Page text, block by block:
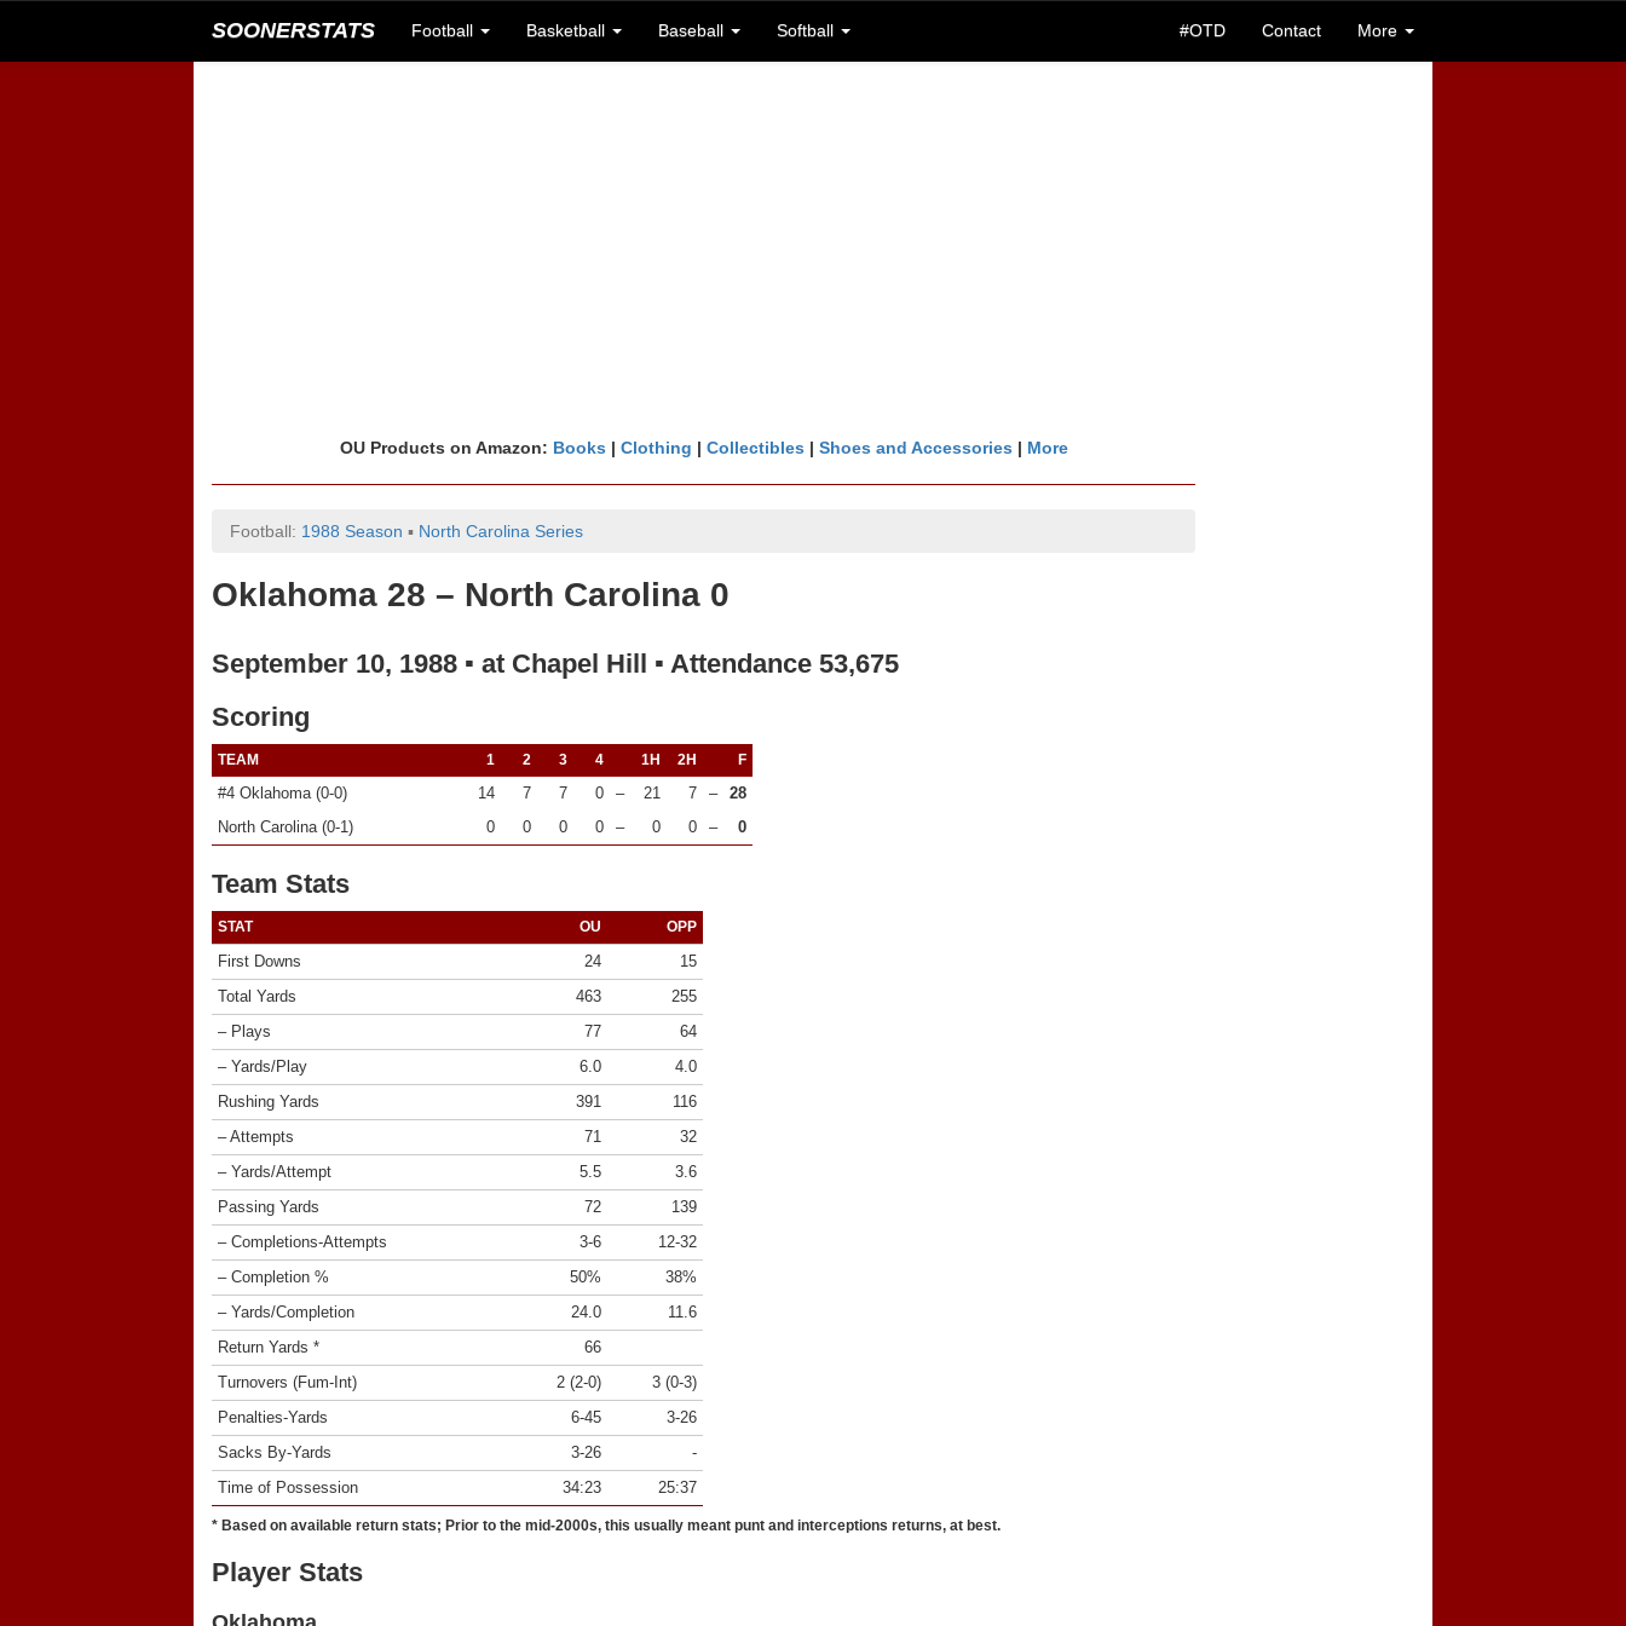
SOONERSTATS Football Basketball Baseball Softball #OTD Contact More
OU Products on Amazon: Books | Clothing | Collectibles | Shoes and Accessories | More
Football: 1988 Season ▪ North Carolina Series
Oklahoma 28 – North Carolina 0
September 10, 1988 ▪ at Chapel Hill ▪ Attendance 53,675
Scoring
TEAM 1 2 3 4 1H 2H F
#4 Oklahoma (0-0) 14 7 7 0 – 21 7 –
28
North Carolina (0-1)
0 0 0 0 – 0 0 – 0
Team Stats
STAT OU OPP
First Downs 24
15
Total Yards
463
255
– Plays
77
64
– Yards/Play
6.0
4.0
Rushing Yards
391
116
– Attempts
71
32
– Yards/Attempt
5.5
3.6
Passing Yards
72
139
– Completions-Attempts
3-6
12-32
– Completion %
50%
38%
– Yards/Completion
24.0
11.6
Return Yards *
66
Turnovers (Fum-Int)
2 (2-0)
3 (0-3)
Penalties-Yards
6-45
3-26
Sacks By-Yards
3-26
-
Time of Possession
34:23 25:37
* Based on available return stats; Prior to the mid-2000s, this usually meant punt and interceptions returns, at best.
Player Stats